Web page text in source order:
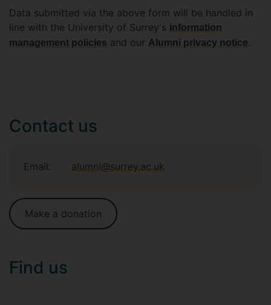
Data submitted via the above form will be handled in
line with the University of Surrey's information
management policies and our Alumni privacy notice.
Contact us
Email: alumni@surrey.ac.uk
Make a donation
Find us